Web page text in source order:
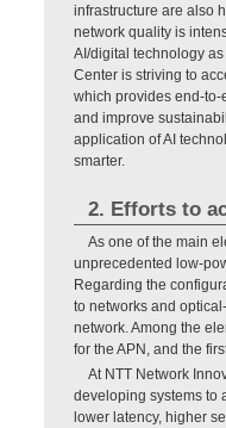
infrastructure are also
network quality is
AI/digital technology
Center is striving to
which provides end-
and improve
application of AI
smarter.
2. Efforts to
As one of the main
unprecedented low-
Regarding the
to networks and
network. Among the
for the APN, and the
At NTT Network
developing systems to
lower latency, higher